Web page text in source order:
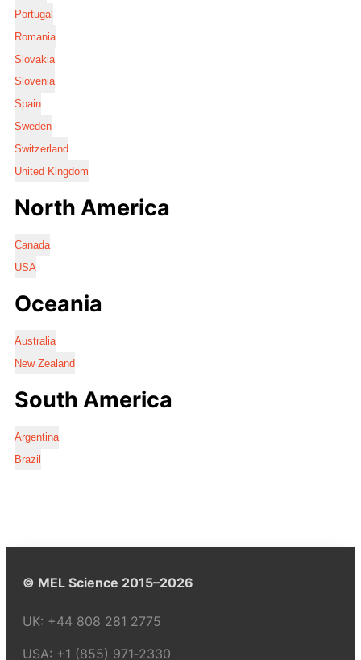
Portugal
Romania
Slovakia
Slovenia
Spain
Sweden
Switzerland
United Kingdom
North America
Canada
USA
Oceania
Australia
New Zealand
South America
Argentina
Brazil
© MEL Science 2015–2026
UK: +44 808 281 2775
USA: +1 (855) 971‑2330